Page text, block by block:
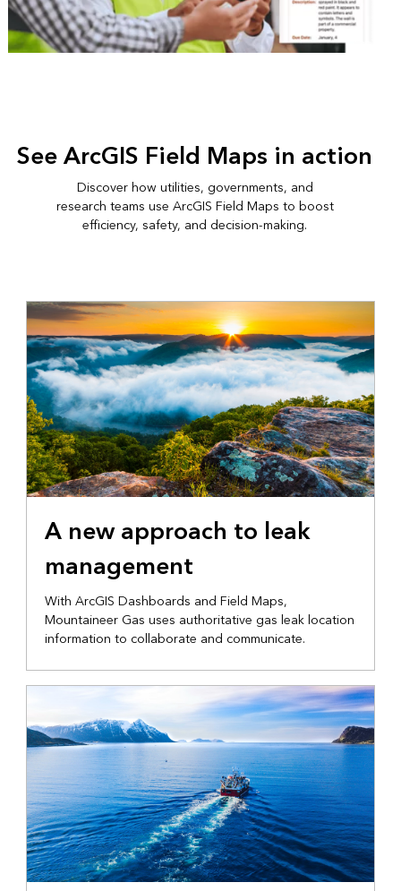
See ArcGIS Field Maps in action
Discover how utilities, governments, and
research teams use ArcGIS Field Maps to boost
efficiency, safety, and decision-making.
ELECTRIC AND GAS
A new approach to leak
management
With ArcGIS Dashboards and Field Maps,
Mountaineer Gas uses authoritative gas leak location
information to collaborate and communicate.